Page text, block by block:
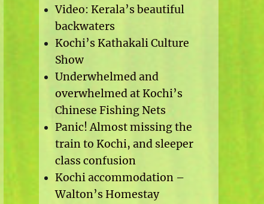
Video: Kerala’s beautiful
backwaters
Kochi’s Kathakali Culture
Show
Underwhelmed and
overwhelmed at Kochi’s
Chinese Fishing Nets
Panic! Almost missing the
train to Kochi, and sleeper
class confusion
Kochi accommodation –
Walton’s Homestay